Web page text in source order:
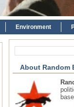
Environment
About Random